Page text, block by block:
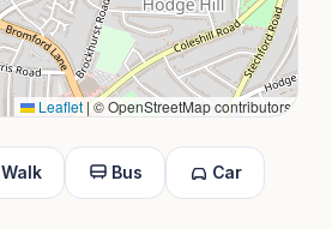
Leaflet| © OpenStreetMap contributors
Walk Bus Car